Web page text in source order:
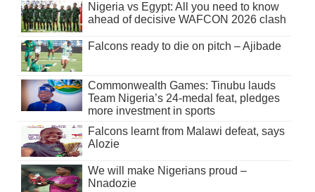
Nigeria vs Egypt: All you need to know
ahead of decisive WAFCON 2026 clash
Falcons ready to die on pitch – Ajibade
Commonwealth Games: Tinubu lauds
Team Nigeria’s 24-medal feat, pledges
more investment in sports
Falcons learnt from Malawi defeat, says
Alozie
We will make Nigerians proud –
Nnadozie